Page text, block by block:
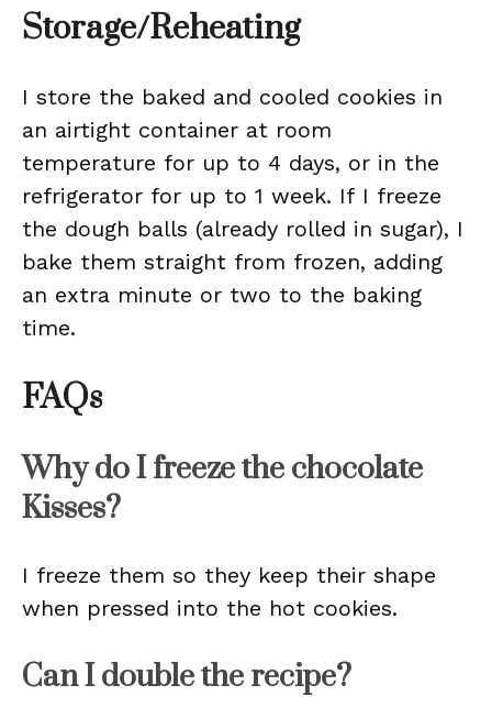
Storage/Reheating
I store the baked and cooled cookies in
an airtight container at room
temperature for up to 4 days, or in the
refrigerator for up to 1 week. If I freeze
the dough balls (already rolled in sugar), I
bake them straight from frozen, adding
an extra minute or two to the baking
time.
FAQs
Why do I freeze the chocolate
Kisses?
I freeze them so they keep their shape
when pressed into the hot cookies.
Can I double the recipe?